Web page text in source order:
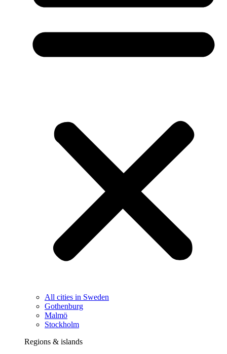
All cities in Sweden
Gothenburg
Malmö
Stockholm
Regions & islands